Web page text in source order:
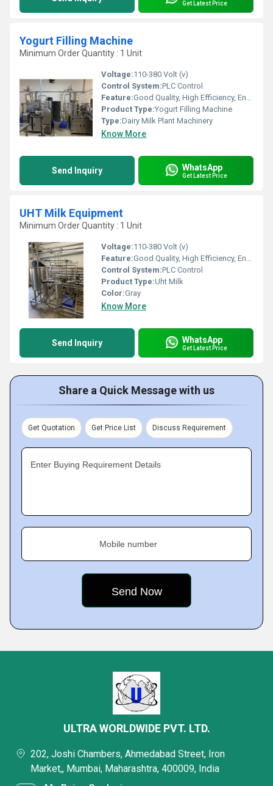
Get Latest Price
Yogurt Filling Machine
Minimum Order Quantity : 1 Unit
Voltage:110-380 Volt (v)
Control System:PLC Control
Feature:Good Quality, High Efficiency, Environmental Friendly
Product Type:Yogurt Filling Machine
Type:Dairy Milk Plant Machinery
Know More
Send Inquiry WhatsApp
Get Latest Price
UHT Milk Equipment
Minimum Order Quantity : 1 Unit
Voltage:110-380 Volt (v)
Feature:Good Quality, High Efficiency, Environmental Friendly
Control System:PLC Control
Product Type:Uht Milk
Color:Gray
Know More
Send Inquiry WhatsApp
Get Latest Price
Share a Quick Message with us
Get Quotation Get Price List Discuss Requirement
Enter Buying Requirement Details
Mobile number
ULTRA WORLDWIDE PVT. LTD.
202, Joshi Chambers, Ahmedabad Street, Iron
Market,, Mumbai, Maharashtra, 400009, India